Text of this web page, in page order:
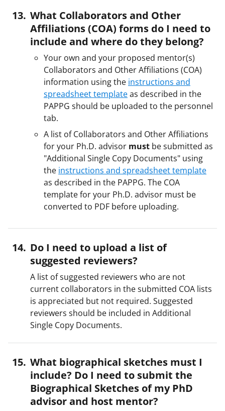
What Collaborators and Other
Affiliations (COA) forms do I need to
include and where do they belong?
Your own and your proposed mentor(s)
Collaborators and Other Affiliations (COA)
information using the instructions and
spreadsheet templateas described in the
PAPPG should be uploaded to the personnel
tab.
A list of Collaborators and Other Affiliations
for your Ph.D. advisor must be submitted as
"Additional Single Copy Documents" using
the instructions and spreadsheet template
as described in the PAPPG. The COA
template for your Ph.D. advisor must be
converted to PDF before uploading.
Do I need to upload a list of
suggested reviewers?
A list of suggested reviewers who are not
current collaborators in the submitted COA lists
is appreciated but not required. Suggested
reviewers should be included in Additional
Single Copy Documents.
What biographical sketches must I
include? Do I need to submit the
Biographical Sketches of my PhD
advisor and host mentor?